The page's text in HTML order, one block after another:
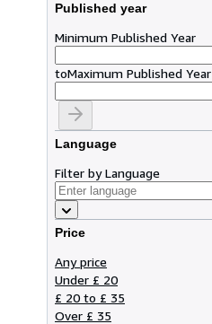
Published year
Minimum Published Year
toMaximum Published Year
Language
Filter by Language
Price
Any price
Under £ 20
£ 20 to £ 35
Over £ 35